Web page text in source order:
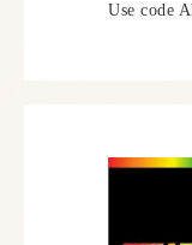
Use code